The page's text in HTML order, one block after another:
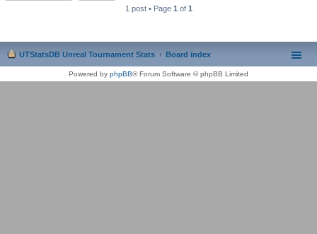
1 post • Page 1 of 1
UTStatsDB Unreal Tournament Stats Board index
Powered by phpBB® Forum Software © phpBB Limited